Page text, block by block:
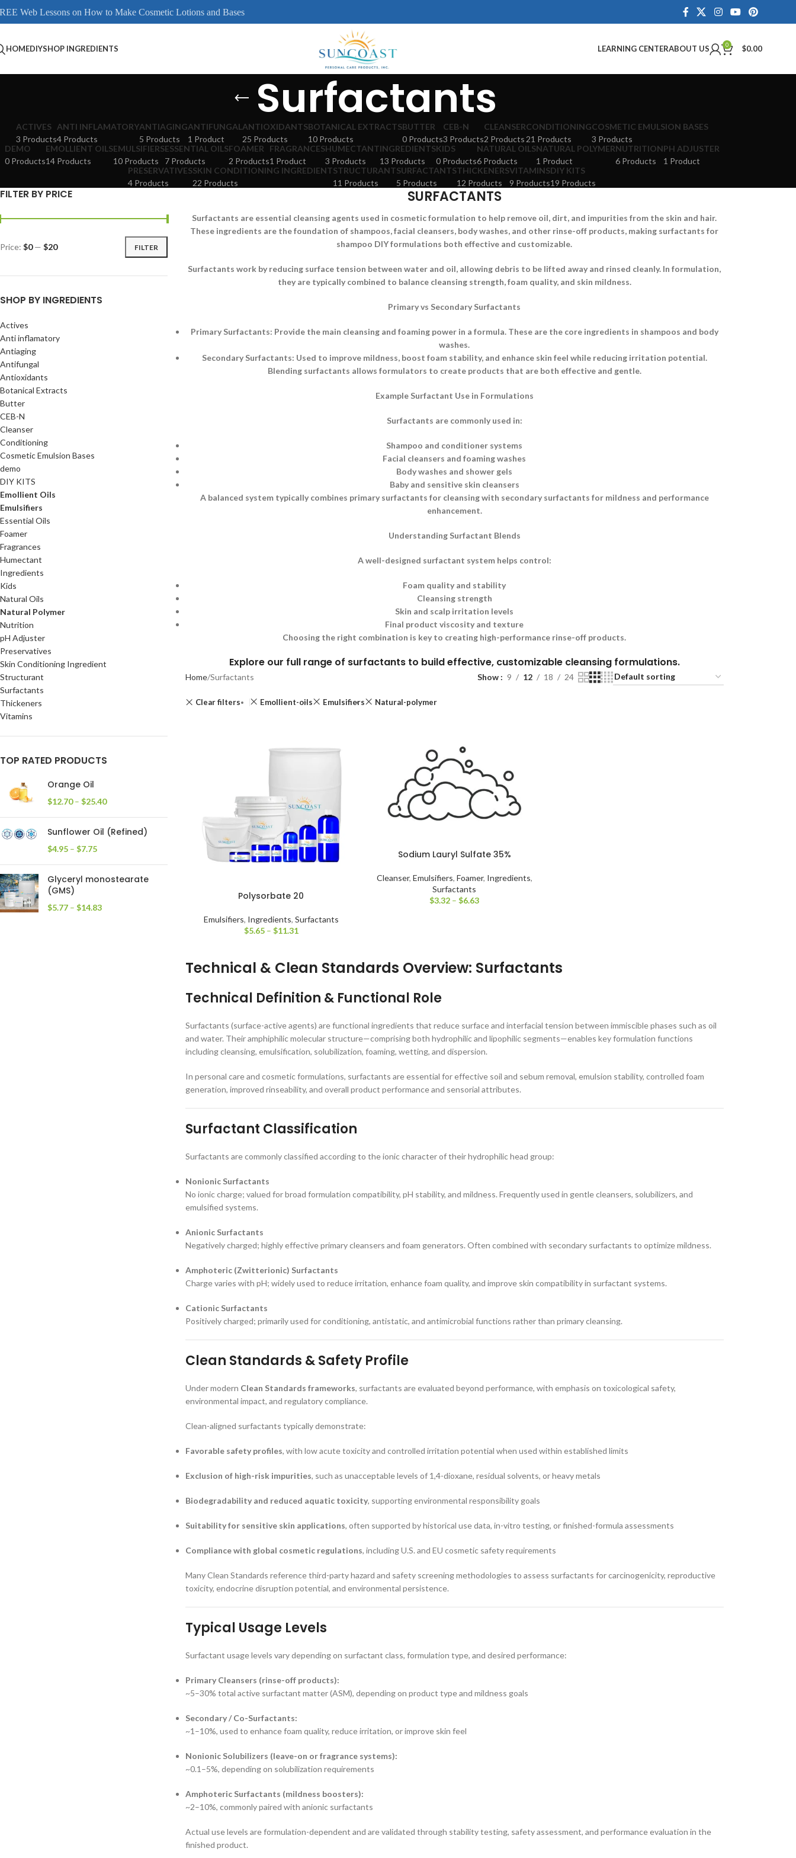
Web Lessons on How to Make Cosmetic Lotions and Bases
HOMEDIYSHOP INGREDIENTS LEARNING CENTERABOUT US 0 $0.00
Surfactants
ACTIVES
3 Products
ANTI INFLAMATORY
4 Products
ANTIAGING
5 Products
ANTIFUNGAL
1 Product
ANTIOXIDANTS
25 Products
BOTANICAL EXTRACTS
10 Products
BUTTER
0 Products
CEB-N
3 Products
CLEANSER
2 Products
CONDITIONING
21 Products
COSMETIC EMULSION BASES
3 Products
DEMO
0 Products
EMOLLIENT OILS
14 Products
EMULSIFIERS
10 Products
ESSENTIAL OILS
7 Products
FOAMER
2 Products
FRAGRANCES
1 Product
HUMECTANT
3 Products
INGREDIENTS
13 Products
KIDS
0 Products
NATURAL OILS
6 Products
NATURAL POLYMER
1 Product
NUTRITION
6 Products
PH ADJUSTER
1 Product
PRESERVATIVES
4 Products
SKIN CONDITIONING INGREDIENT
22 Products
STRUCTURANT
11 Products
SURFACTANTS
5 Products
THICKENERS
12 Products
VITAMINS
9 Products
DIY KITS
19 Products
FILTER BY PRICE
FILTER
Price: $0— $20
SHOP BY INGREDIENTS
Actives
Anti inflamatory
Antiaging
Antifungal
Antioxidants
Botanical Extracts
Butter
CEB-N
Cleanser
Conditioning
Cosmetic Emulsion Bases
demo
DIY KITS
Emollient Oils
Emulsifiers
Essential Oils
Foamer
Fragrances
Humectant
Ingredients
Kids
Natural Oils
Natural Polymer
Nutrition
pH Adjuster
Preservatives
Skin Conditioning Ingredient
Structurant
Surfactants
Thickeners
Vitamins
TOP RATED PRODUCTS
Orange Oil
$12.70 – $25.40
Sunflower Oil (Refined)
$4.95 – $7.75
Glyceryl monostearate
(GMS)
$5.77 – $14.83
SURFACTANTS
Surfactants are essential cleansing agents used in cosmetic formulation to help remove oil, dirt, and impurities from the skin and hair.
These ingredients are the foundation of shampoos, facial cleansers, body washes, and other rinse-off products, making surfactants for
shampoo DIY formulations both effective and customizable.
Surfactants work by reducing surface tension between water and oil, allowing debris to be lifted away and rinsed cleanly. In formulation,
they are typically combined to balance cleansing strength, foam quality, and skin mildness.
Primary vs Secondary Surfactants
Primary Surfactants: Provide the main cleansing and foaming power in a formula. These are the core ingredients in shampoos and body
washes.
Secondary Surfactants: Used to improve mildness, boost foam stability, and enhance skin feel while reducing irritation potential.
Blending surfactants allows formulators to create products that are both effective and gentle.
Example Surfactant Use in Formulations
Surfactants are commonly used in:
Shampoo and conditioner systems
Facial cleansers and foaming washes
Body washes and shower gels
Baby and sensitive skin cleansers
A balanced system typically combines primary surfactants for cleansing with secondary surfactants for mildness and performance
enhancement.
Understanding Surfactant Blends
A well-designed surfactant system helps control:
Foam quality and stability
Cleansing strength
Skin and scalp irritation levels
Final product viscosity and texture
Choosing the right combination is key to creating high-performance rinse-off products.
Explore our full range of surfactants to build effective, customizable cleansing formulations.
Home Surfactants Show 9 12 18 24
Clear filters Emollient-oils Emulsifiers Natural-polymer
Polysorbate 20
Emulsifiers, Ingredients, Surfactants
$5.65 – $11.31
Sodium Lauryl Sulfate 35%
Cleanser, Emulsifiers, Foamer, Ingredients,
Surfactants
$3.32 – $6.63
Technical & Clean Standards Overview: Surfactants
Technical Definition & Functional Role
Surfactants (surface-active agents) are functional ingredients that reduce surface and interfacial tension between immiscible phases such as oil
and water. Their amphiphilic molecular structure—comprising both hydrophilic and lipophilic segments—enables key formulation functions
including cleansing, emulsification, solubilization, foaming, wetting, and dispersion.
In personal care and cosmetic formulations, surfactants are essential for effective soil and sebum removal, emulsion stability, controlled foam
generation, improved rinseability, and overall product performance and sensorial attributes.
Surfactant Classification
Surfactants are commonly classified according to the ionic character of their hydrophilic head group:
Nonionic Surfactants
No ionic charge; valued for broad formulation compatibility, pH stability, and mildness. Frequently used in gentle cleansers, solubilizers, and
emulsified systems.
Anionic Surfactants
Negatively charged; highly effective primary cleansers and foam generators. Often combined with secondary surfactants to optimize mildness.
Amphoteric (Zwitterionic) Surfactants
Charge varies with pH; widely used to reduce irritation, enhance foam quality, and improve skin compatibility in surfactant systems.
Cationic Surfactants
Positively charged; primarily used for conditioning, antistatic, and antimicrobial functions rather than primary cleansing.
Clean Standards & Safety Profile
Under modern Clean Standards frameworks, surfactants are evaluated beyond performance, with emphasis on toxicological safety,
environmental impact, and regulatory compliance.
Clean-aligned surfactants typically demonstrate:
Favorable safety profiles, with low acute toxicity and controlled irritation potential when used within established limits
Exclusion of high-risk impurities, such as unacceptable levels of 1,4-dioxane, residual solvents, or heavy metals
Biodegradability and reduced aquatic toxicity, supporting environmental responsibility goals
Suitability for sensitive skin applications, often supported by historical use data, in-vitro testing, or finished-formula assessments
Compliance with global cosmetic regulations, including U.S. and EU cosmetic safety requirements
Many Clean Standards reference third-party hazard and safety screening methodologies to assess surfactants for carcinogenicity, reproductive
toxicity, endocrine disruption potential, and environmental persistence.
Typical Usage Levels
Surfactant usage levels vary depending on surfactant class, formulation type, and desired performance:
Primary Cleansers (rinse-off products):
~5–30% total active surfactant matter (ASM), depending on product type and mildness goals
Secondary / Co-Surfactants:
~1–10%, used to enhance foam quality, reduce irritation, or improve skin feel
Nonionic Solubilizers (leave-on or fragrance systems):
~0.1–5%, depending on solubilization requirements
Amphoteric Surfactants (mildness boosters):
~2–10%, commonly paired with anionic surfactants
Actual use levels are formulation-dependent and are validated through stability testing, safety assessment, and performance evaluation in the
finished product.